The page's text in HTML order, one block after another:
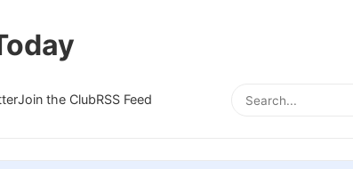
Join the ClubRSS Feed